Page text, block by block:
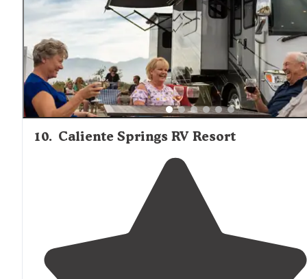
other, can feel crowded.
"
10. Caliente Springs RV Resort